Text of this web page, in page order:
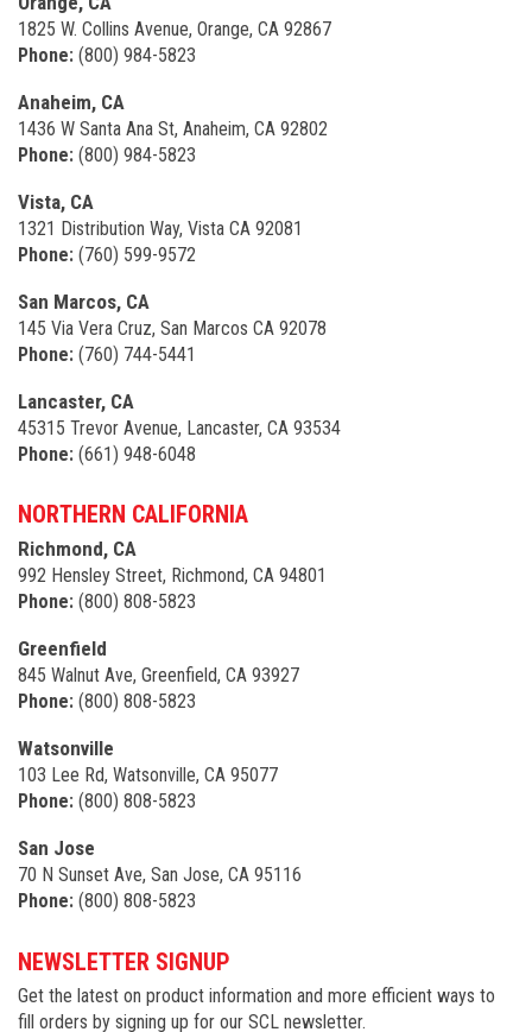
1825 W. Collins Avenue, Orange, CA 92867
Phone: (800) 984-5823
Anaheim, CA
1436 W Santa Ana St, Anaheim, CA 92802
Phone: (800) 984-5823
Vista, CA
1321 Distribution Way, Vista CA 92081
Phone: (760) 599-9572
San Marcos, CA
145 Via Vera Cruz, San Marcos CA 92078
Phone: (760) 744-5441
Lancaster, CA
45315 Trevor Avenue, Lancaster, CA 93534
Phone: (661) 948-6048
NORTHERN CALIFORNIA
Richmond, CA
992 Hensley Street, Richmond, CA 94801
Phone: (800) 808-5823
Greenfield
845 Walnut Ave, Greenfield, CA 93927
Phone: (800) 808-5823
Watsonville
103 Lee Rd, Watsonville, CA 95077
Phone: (800) 808-5823
San Jose
70 N Sunset Ave, San Jose, CA 95116
Phone: (800) 808-5823
NEWSLETTER SIGNUP
Get the latest on product information and more efficient ways to
fill orders by signing up for our SCL newsletter.